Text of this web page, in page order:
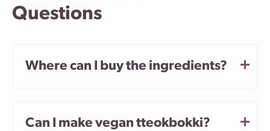
Questions
Where can I buy the ingredients?
Can I make vegan tteokbokki?